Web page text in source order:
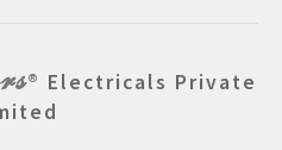
® Electricals Private